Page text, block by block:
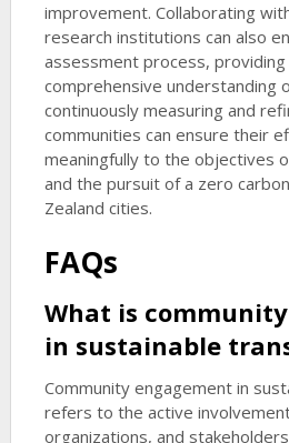
improvement. Collaborating
research institutions can also
assessment process,
comprehensive understanding
continuously measuring and
communities can ensure their
meaningfully to the objectives
and the pursuit of a zero
Zealand cities.
FAQs
What is
in sustainable
Community engagement in
refers to the active
organizations, and